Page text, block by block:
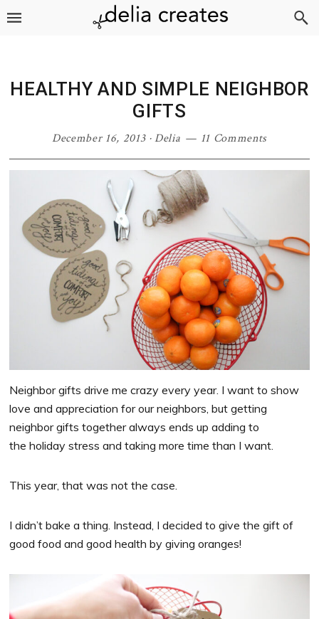
Skip
Skip
Skip
Skip
HEALTHY AND SIMPLE NEIGHBOR
GIFTS
December 16, 2013·Delia 11 Comments
Neighbor gifts drive me crazy every year. I want to show
love and appreciation for ourneighbors , but getting
neighbor gifts together always ends up adding to
the holiday stress and taking more time than I want.
This year, that was not the case.
I didn’t bake a thing. Instead, I decided to give the gift of
good food and good health by giving oranges!